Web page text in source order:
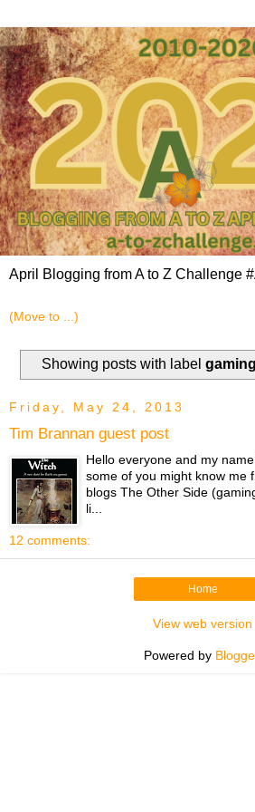
April Blogging from A to Z Challenge
Showing posts with label gaming
Friday, May 24, 2013
Tim Brannan guest post
Hello everyone and my
some of you might know me
blogs The Other Side
li...
12 comments:
Home
View web version
Powered by